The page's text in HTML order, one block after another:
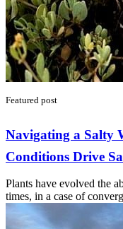
Featured post
Navigating a Salty
Conditions Drive
Plants have evolved the
times, in a case of